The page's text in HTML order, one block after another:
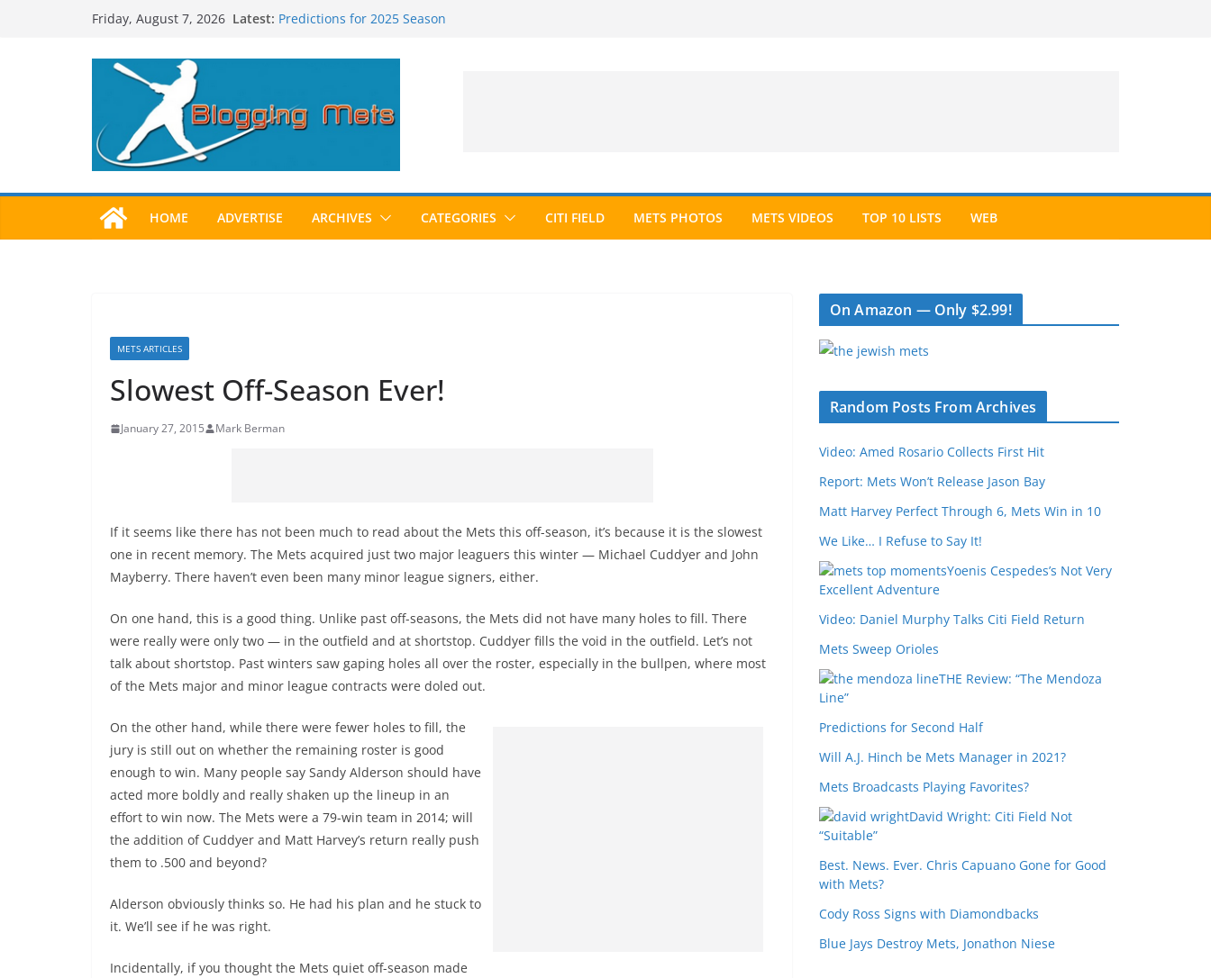
Friday, August 7, 2026 Latest: Predictions for 2025 Season
2025 Postseason Awards Roundup
HOME ADVERTISE ARCHIVES CATEGORIES CITI FIELD METS PHOTOS METS VIDEOS TOP 10 LISTS WEB
METS ARTICLES
Slowest Off-Season Ever!
January 27, 2015 Mark Berman
If it seems like there has not been much to read about the Mets this off-season, it’s because it is the slowest
one in recent memory. The Mets acquired just two major leaguers this winter — Michael Cuddyer and John
Mayberry. There haven’t even been many minor league signers, either.
On one hand, this is a good thing. Unlike past off-seasons, the Mets did not have many holes to fill. There
were really were only two — in the outfield and at shortstop. Cuddyer fills the void in the outfield. Let’s not
talk about shortstop. Past winters saw gaping holes all over the roster, especially in the bullpen, where most
of the Mets major and minor league contracts were doled out.
On the other hand, while there were fewer holes to fill, the
jury is still out on whether the remaining roster is good
enough to win. Many people say Sandy Alderson should have
acted more boldly and really shaken up the lineup in an
effort to win now. The Mets were a 79-win team in 2014; will
the addition of Cuddyer and Matt Harvey’s return really push
them to .500 and beyond?
Alderson obviously thinks so. He had his plan and he stuck to
it. We’ll see if he was right.
Incidentally, if you thought the Mets quiet off-season made
On Amazon — Only $2.99!
Random Posts From Archives
Video: Amed Rosario Collects First Hit
Report: Mets Won’t Release Jason Bay
Matt Harvey Perfect Through 6, Mets Win in 10
We Like… I Refuse to Say It!
Yoenis Cespedes’s Not Very
Excellent Adventure
Video: Daniel Murphy Talks Citi Field Return
Mets Sweep Orioles
THE Review: “The Mendoza
Line”
Predictions for Second Half
Will A.J. Hinch be Mets Manager in 2021?
Mets Broadcasts Playing Favorites?
David Wright: Citi Field Not
“Suitable”
Best. News. Ever. Chris Capuano Gone for Good
with Mets?
Cody Ross Signs with Diamondbacks
Blue Jays Destroy Mets, Jonathon Niese